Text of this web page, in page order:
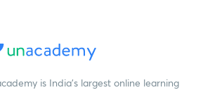
is India’s largest online learning